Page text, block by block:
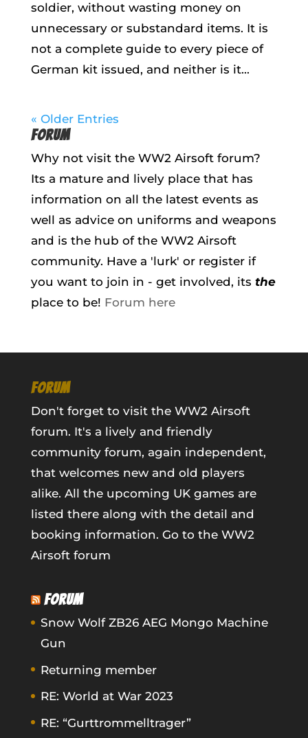
soldier, without wasting money on
unnecessary or substandard items. It is
not a complete guide to every piece of
German kit issued, and neither is it...
« Older Entries
FORUM
Why not visit the WW2 Airsoft forum?
Its a mature and lively place that has
information on all the latest events as
well as advice on uniforms and weapons
and is the hub of the WW2 Airsoft
community. Have a 'lurk' or register if
you want to join in - get involved, its the
place to be! Forum here
FORUM
Don't forget to visit the WW2 Airsoft
forum. It's a lively and friendly
community forum, again independent,
that welcomes new and old players
alike. All the upcoming UK games are
listed there along with the detail and
booking information. Go to the WW2
Airsoft forum
FORUM
Snow Wolf ZB26 AEG Mongo Machine
Gun
Returning member
RE: World at War 2023
RE: “Gurttrommelltrager”